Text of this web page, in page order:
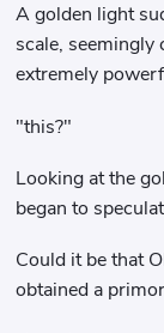
A golden light
scale, seemingly
extremely
"this?"
Looking at the
began to
Could it be that
obtained a